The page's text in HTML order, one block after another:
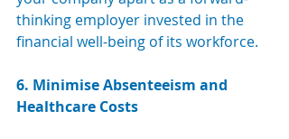
thinking employer invested in the
financial well-being of its workforce.
6. Minimise Absenteeism and
Healthcare Costs